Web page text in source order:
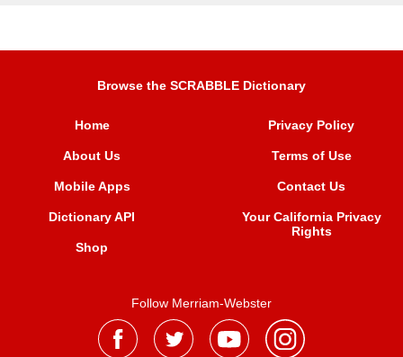
Browse the SCRABBLE Dictionary
Home
About Us
Mobile Apps
Dictionary API
Shop
Privacy Policy
Terms of Use
Contact Us
Your California Privacy
Rights
Follow Merriam-Webster